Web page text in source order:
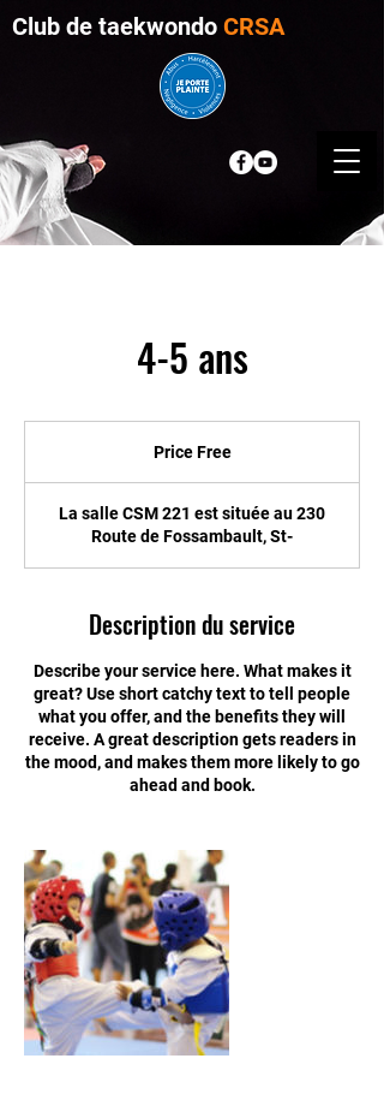
Club de taekwondo CRSA
4-5 ans
Price Free
La salle CSM 221 est située au 230
Route de Fossambault, St-
Description du service
Describe your service here. What makes it
great? Use short catchy text to tell people
what you offer, and the benefits they will
receive. A great description gets readers in
the mood, and makes them more likely to go
ahead and book.